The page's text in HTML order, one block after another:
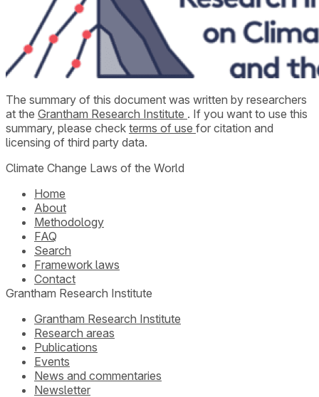
The summary of this document was written by researchers
at the Grantham Research Institute . If you want to use this
summary, please check terms of use for citation and
licensing of third party data.
Climate Change Laws of the World
Home
About
Methodology
FAQ
Search
Framework laws
Contact
Grantham Research Institute
Grantham Research Institute
Research areas
Publications
Events
News and commentaries
Newsletter